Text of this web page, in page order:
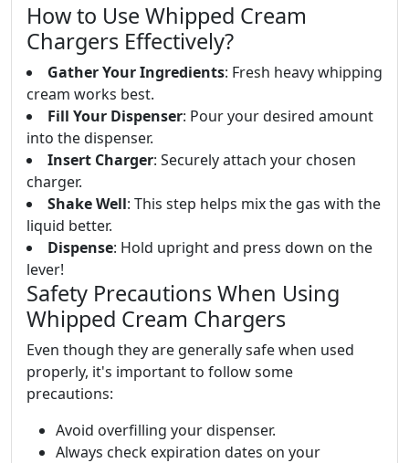
How to Use Whipped Cream
Chargers Effectively?
Gather Your Ingredients: Fresh heavy whipping
cream works best.
Fill Your Dispenser: Pour your desired amount
into the dispenser.
Insert Charger: Securely attach your chosen
charger.
Shake Well: This step helps mix the gas with the
liquid better.
Dispense: Hold upright and press down on the
lever!
Safety Precautions When Using
Whipped Cream Chargers
Even though they are generally safe when used
properly, it's important to follow some
precautions:
Avoid overfilling your dispenser.
Always check expiration dates on your